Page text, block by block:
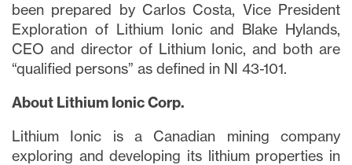
been prepared by Carlos Costa, Vice President
Exploration of Lithium Ionic and Blake Hylands,
CEO and director of Lithium Ionic, and both are
“qualified persons” as defined in NI 43-101.
About Lithium Ionic Corp.
Lithium Ionic is a Canadian mining company
exploring and developing its lithium properties in